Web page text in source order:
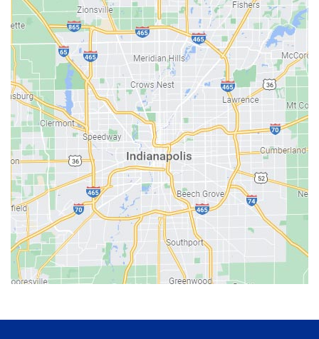
Avon
Bainbridge
Bargersville
Batesville
Bedford
Beech Grove
Berne
Bethany
Bicknell
Bloomington
Bluffton